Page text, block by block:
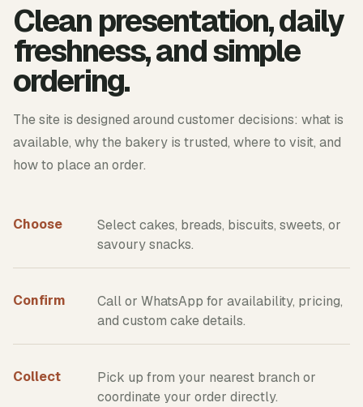
Clean presentation, daily
freshness, and simple
ordering.
The site is designed around customer decisions: what is
available, why the bakery is trusted, where to visit, and
how to place an order.
Choose
Select cakes, breads, biscuits, sweets, or
savoury snacks.
Confirm
Call or WhatsApp for availability, pricing,
and custom cake details.
Collect
Pick up from your nearest branch or
coordinate your order directly.